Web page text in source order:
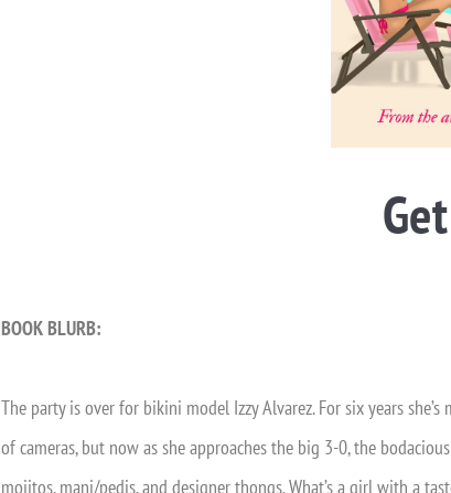
BOOK BLURB:
The party is over for bikini model Izzy Alvarez. For six years
of cameras, but now as she approaches the big 3-0, the
mojitos, mani/pedis, and designer thongs. What’s a girl with a